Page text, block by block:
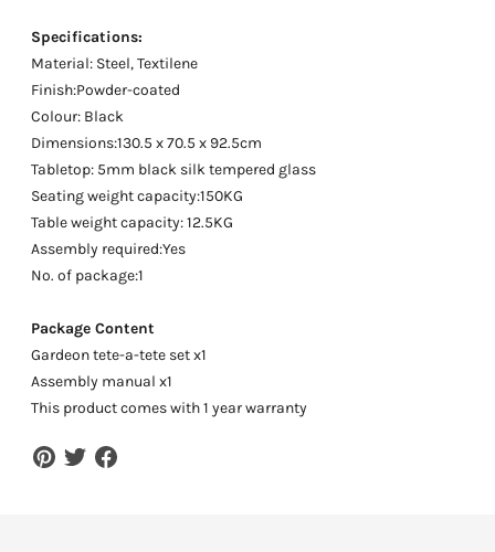
Specifications:
Material: Steel, Textilene
Finish:Powder-coated
Colour: Black
Dimensions:130.5 x 70.5 x 92.5cm
Tabletop: 5mm black silk tempered glass
Seating weight capacity:150KG
Table weight capacity: 12.5KG
Assembly required:Yes
No. of package:1
Package Content
Gardeon tete-a-tete set x1
Assembly manual x1
This product comes with 1 year warranty